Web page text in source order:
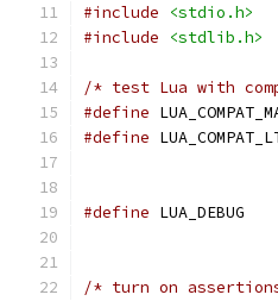
#include
<stdio.h>
#include
<stdlib.h>
/* test Lua with
#define
#define
#define LUA_DEBUG
/* turn on